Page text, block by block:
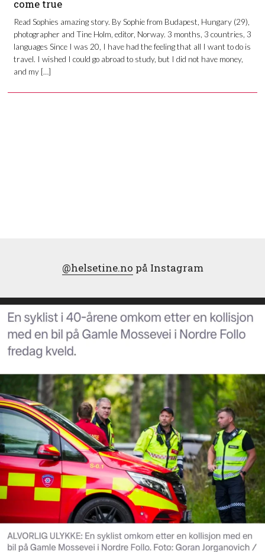
come true
Read Sophies amazing story. By Sophie from Budapest, Hungary (29),
photographer and Tine Holm, editor, Norway. 3 months, 3 countries, 3
languages Since I was 20, I have had the feeling that all I want to do is
travel. I wished I could go abroad to study, but I did not have money,
and my […]
@helsetine.no på Instagram